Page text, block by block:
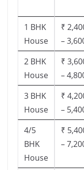
1 BHK
House
₹
–
2 BHK
House
₹
–
3 BHK
House
₹
–
4/5
BHK
House
₹
–